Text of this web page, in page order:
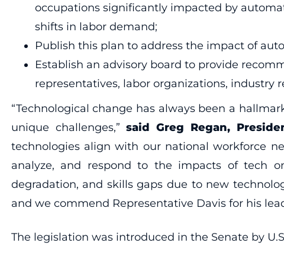
occupations significantly impacted by
shifts in labor demand;
Publish this plan to address the impact of
Establish an advisory board to provide
representatives, labor organizations, industry
“Technological change has always been a
unique challenges,”said Greg Regan,
technologies align with our national workforce
analyze, and respond to the impacts of tech
degradation, and skills gaps due to new
and we commend Representative Davis for his
The legislation was introduced in the Senate by